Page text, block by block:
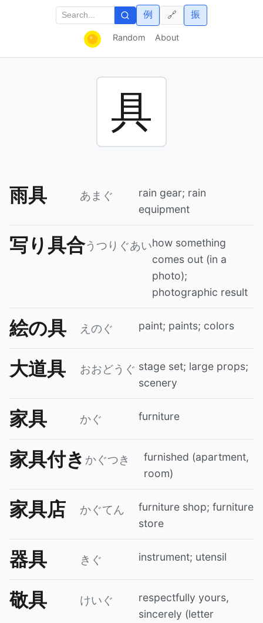
Random About
例 振
🔗
具
雨具 あまぐ
rain gear; rain
equipment
写り具合うつりぐあいhow something
comes out (in a
photo);
photographic result
絵の具 えのぐ paint; paints; colors
大道具 おおどうぐ stage set; large props;
scenery
家具 かぐ furniture
家具付き かぐつき
furnished (apartment,
room)
家具店 かぐてん
furniture shop; furniture
store
器具 きぐ instrument; utensil
敬具 けいぐ
respectfully yours,
sincerely (letter